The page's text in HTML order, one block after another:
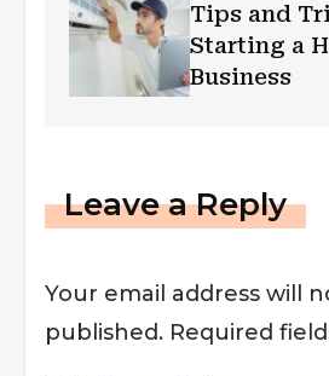
Tips and
Starting a
Business
Leave a Reply
Your email address will
published. Required